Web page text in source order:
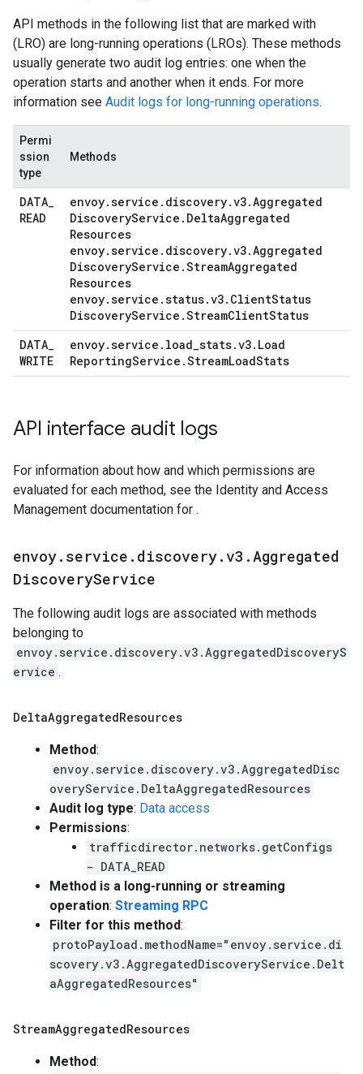
API methods in the following list that are marked with
(LRO) are long-running operations (LROs). These methods
usually generate two audit log entries: one when the
operation starts and another when it ends. For more
information see Audit logs for long-running operations.
Permi
ssion
type
Methods
DATA_
READ
envoy.service . discovery.v3.Aggregated
DiscoveryService . DeltaAggregated
Resources
envoy.service . discovery.v3.Aggregated
DiscoveryService .StreamAggregated
Resources
envoy.service .status.v3. ClientStatus
DiscoveryService .StreamClientStatus
DATA_
WRITE
envoy.service . load_stats.v3. Load
ReportingService .StreamLoadStats
API interface audit logs
For information about how and which permissions are
evaluated for each method, see the Identity and Access
Management documentation for .
envoy. service . discovery. v3 .Aggregated
DiscoveryService
The following audit logs are associated with methods
belonging to
envoy.service.discovery.v3.AggregatedDiscoveryS
ervice .
DeltaAggregatedResources
Method:
envoy.service.discovery.v3.AggregatedDisc
overyService.DeltaAggregatedResources
Audit log type: Data access
Permissions:
trafficdirector.networks.getConfigs
- DATA_READ
Method is a long-running or streaming
operation: Streaming RPC
Filter for this method:
protoPayload.methodName="envoy.service.di
scovery.v3.AggregatedDiscoveryService.Delt
aAggregatedResources"
StreamAggregatedResources
Method: